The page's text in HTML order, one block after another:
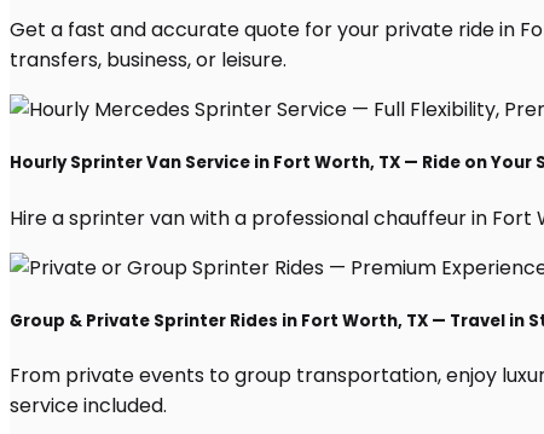
Get a fast and accurate quote for your private ride in
transfers, business, or leisure.
Hourly Sprinter Van Service in Fort Worth, TX — Ride on Your
Hire a sprinter van with a professional chauffeur in Fort
Group & Private Sprinter Rides in Fort Worth, TX — Travel in
From private events to group transportation, enjoy
service included.